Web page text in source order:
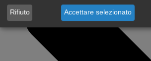
Rifiuto Accettare selezionato